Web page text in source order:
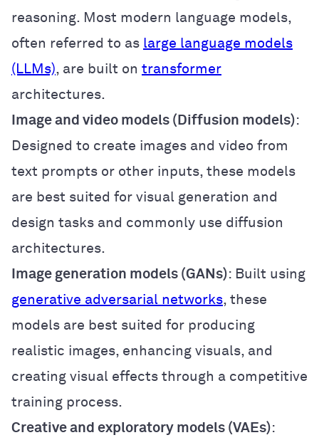
reasoning. Most modern language models,
often referred to as large language models
(LLMs), are built on transformer
architectures.
Image and video models (Diffusion models):
Designed to create images and video from
text prompts or other inputs, these models
are best suited for visual generation and
design tasks and commonly use diffusion
architectures.
Image generation models (GANs): Built using
generative adversarial networks, these
models are best suited for producing
realistic images, enhancing visuals, and
creating visual effects through a competitive
training process.
Creative and exploratory models (VAEs):